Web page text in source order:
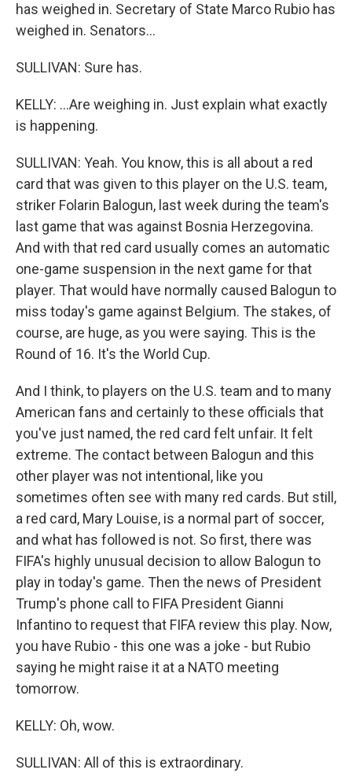
has weighed in. Secretary of State Marco Rubio has
weighed in. Senators...
SULLIVAN: Sure has.
KELLY: ...Are weighing in. Just explain what exactly
is happening.
SULLIVAN: Yeah. You know, this is all about a red
card that was given to this player on the U.S. team,
striker Folarin Balogun, last week during the team's
last game that was against Bosnia Herzegovina.
And with that red card usually comes an automatic
one-game suspension in the next game for that
player. That would have normally caused Balogun to
miss today's game against Belgium. The stakes, of
course, are huge, as you were saying. This is the
Round of 16. It's the World Cup.
And I think, to players on the U.S. team and to many
American fans and certainly to these officials that
you've just named, the red card felt unfair. It felt
extreme. The contact between Balogun and this
other player was not intentional, like you
sometimes often see with many red cards. But still,
a red card, Mary Louise, is a normal part of soccer,
and what has followed is not. So first, there was
FIFA's highly unusual decision to allow Balogun to
play in today's game. Then the news of President
Trump's phone call to FIFA President Gianni
Infantino to request that FIFA review this play. Now,
you have Rubio - this one was a joke - but Rubio
saying he might raise it at a NATO meeting
tomorrow.
KELLY: Oh, wow.
SULLIVAN: All of this is extraordinary.